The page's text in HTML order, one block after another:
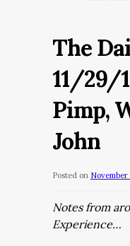
The
11/29/
Pimp,
John
Posted on November
Notes from
Experience…